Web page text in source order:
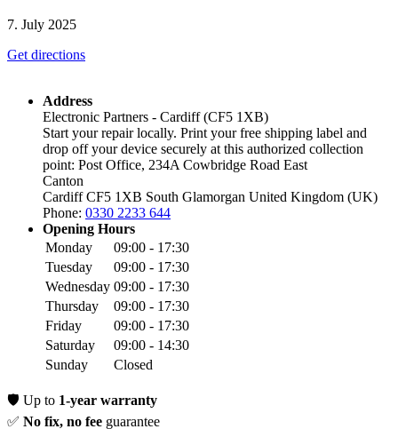
7. July 2025
Get directions
Address
Electronic Partners - Cardiff (CF5 1XB)
Start your repair locally. Print your free shipping label and
drop off your device securely at this authorized collection
point: Post Office, 234A Cowbridge Road East
Canton
Cardiff CF5 1XB South Glamorgan United Kingdom (UK)
Phone: 0330 2233 644
Opening Hours
Monday
09:00 - 17:30
Tuesday
09:00 - 17:30
Wednesday 09:00 - 17:30
Thursday
09:00 - 17:30
Friday
09:00 - 17:30
Saturday
09:00 - 14:30
Sunday
Closed
🛡️ Up to 1-year warranty
✅ No fix, no fee guarantee